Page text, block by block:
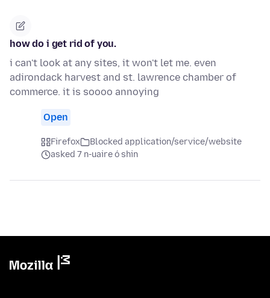
how do i get rid of you.
i can't look at any sites, it won't let me. even
adirondack harvest and st. lawrence chamber of
commerce. it is soooo annoying
Open
Firefox
Blocked application/service/website
asked 7 n-uaire ó shin